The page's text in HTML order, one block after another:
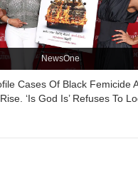
NewsOne
Cases Of Black Femicide
‘Is God Is’ Refuses To